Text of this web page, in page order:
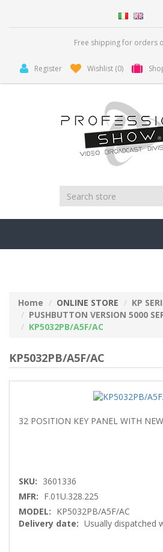
Free shipping for orders
Register Wishlist (0)
Home ONLINE STORE
KP
PUSHBUTTON VERSION 5000
KP5032PB/A5F/AC
KP5032PB/A5F/AC
32 POSITION KEY PANEL WITH
SKU: 3601336
MFR: F.01U.328.225
MODEL: KP5032PB/A5F/AC
Delivery date: Usually dispatched